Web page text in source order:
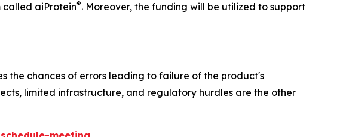
called aiProtein®. Moreover, the funding will be utilized to support
the chances of errors leading to failure of the product's
limited infrastructure, and regulatory hurdles are the other